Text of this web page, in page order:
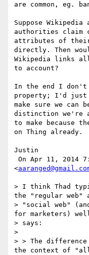
are common, eg.
Suppose
authorities claim
attributes of their
directly. Then
Wikipedia links all
to account?
In the end I don't
property; I'd
make sure we
distinction we're
to make because
on Thing already.
Justin
<
> I think Thad
the "regular web"
> "social web"
for marketers)
> says:
>
> > The
the context of